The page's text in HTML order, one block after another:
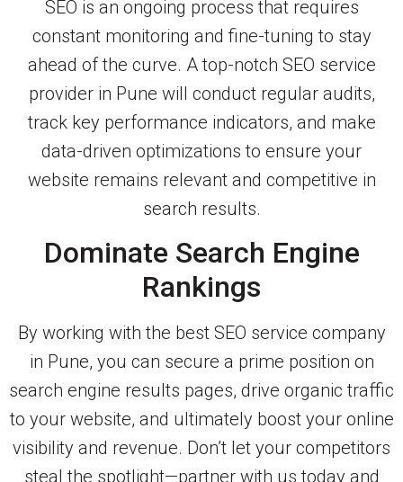
SEO is an ongoing process that requires
constant monitoring and fine-tuning to stay
ahead of the curve. A top-notch SEO service
provider in Pune will conduct regular audits,
track key performance indicators, and make
data-driven optimizations to ensure your
website remains relevant and competitive in
search results.
Dominate Search Engine
Rankings
By working with the best SEO service company
in Pune, you can secure a prime position on
search engine results pages, drive organic traffic
to your website, and ultimately boost your online
visibility and revenue. Don’t let your competitors
steal the spotlight—partner with us today and